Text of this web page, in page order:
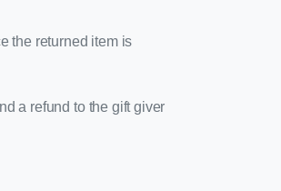
the returned item is
a refund to the gift giver